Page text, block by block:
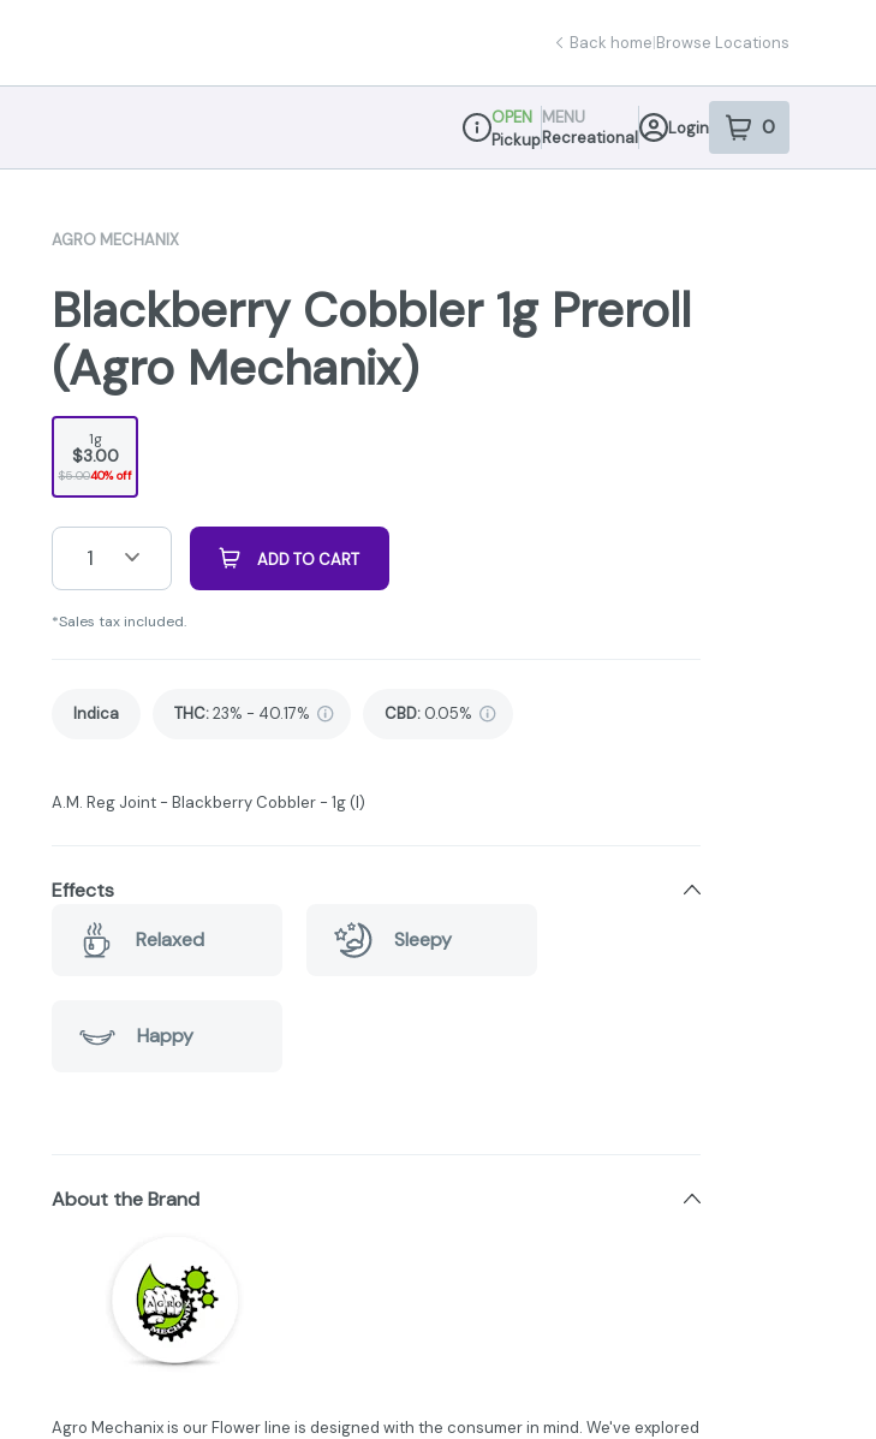
Back home|Browse Locations
Dispensary Info
OPEN
Pickup
MENU
Recreational
Login 0
item sin your
AGRO MECHANIX
Blackberry Cobbler 1g Preroll
(Agro Mechanix)
1g
$3.00
$5.0040% off
1 ADD TO CART
*Sales tax included.
Indica THC:23% - 40.17% CBD: 0.05%
A.M. Reg Joint - Blackberry Cobbler - 1g (I)
Effects
Relaxed
Sleepy
Happy
About the Brand
Agro Mechanix is our Flower line is designed with the consumer in mind. We've explored